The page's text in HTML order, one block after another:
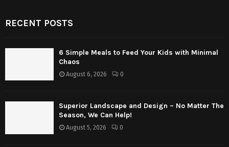
RECENT POSTS
6 Simple Meals to Feed Your Kids with Minimal
Chaos
August 6, 2026 0
Superior Landscape and Design – No Matter The
Season, We Can Help!
August 5, 2026 0